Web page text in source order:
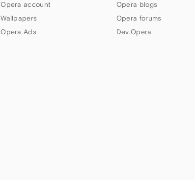
Opera account
Wallpapers
Opera Ads
Opera blogs
Opera forums
Dev.Opera